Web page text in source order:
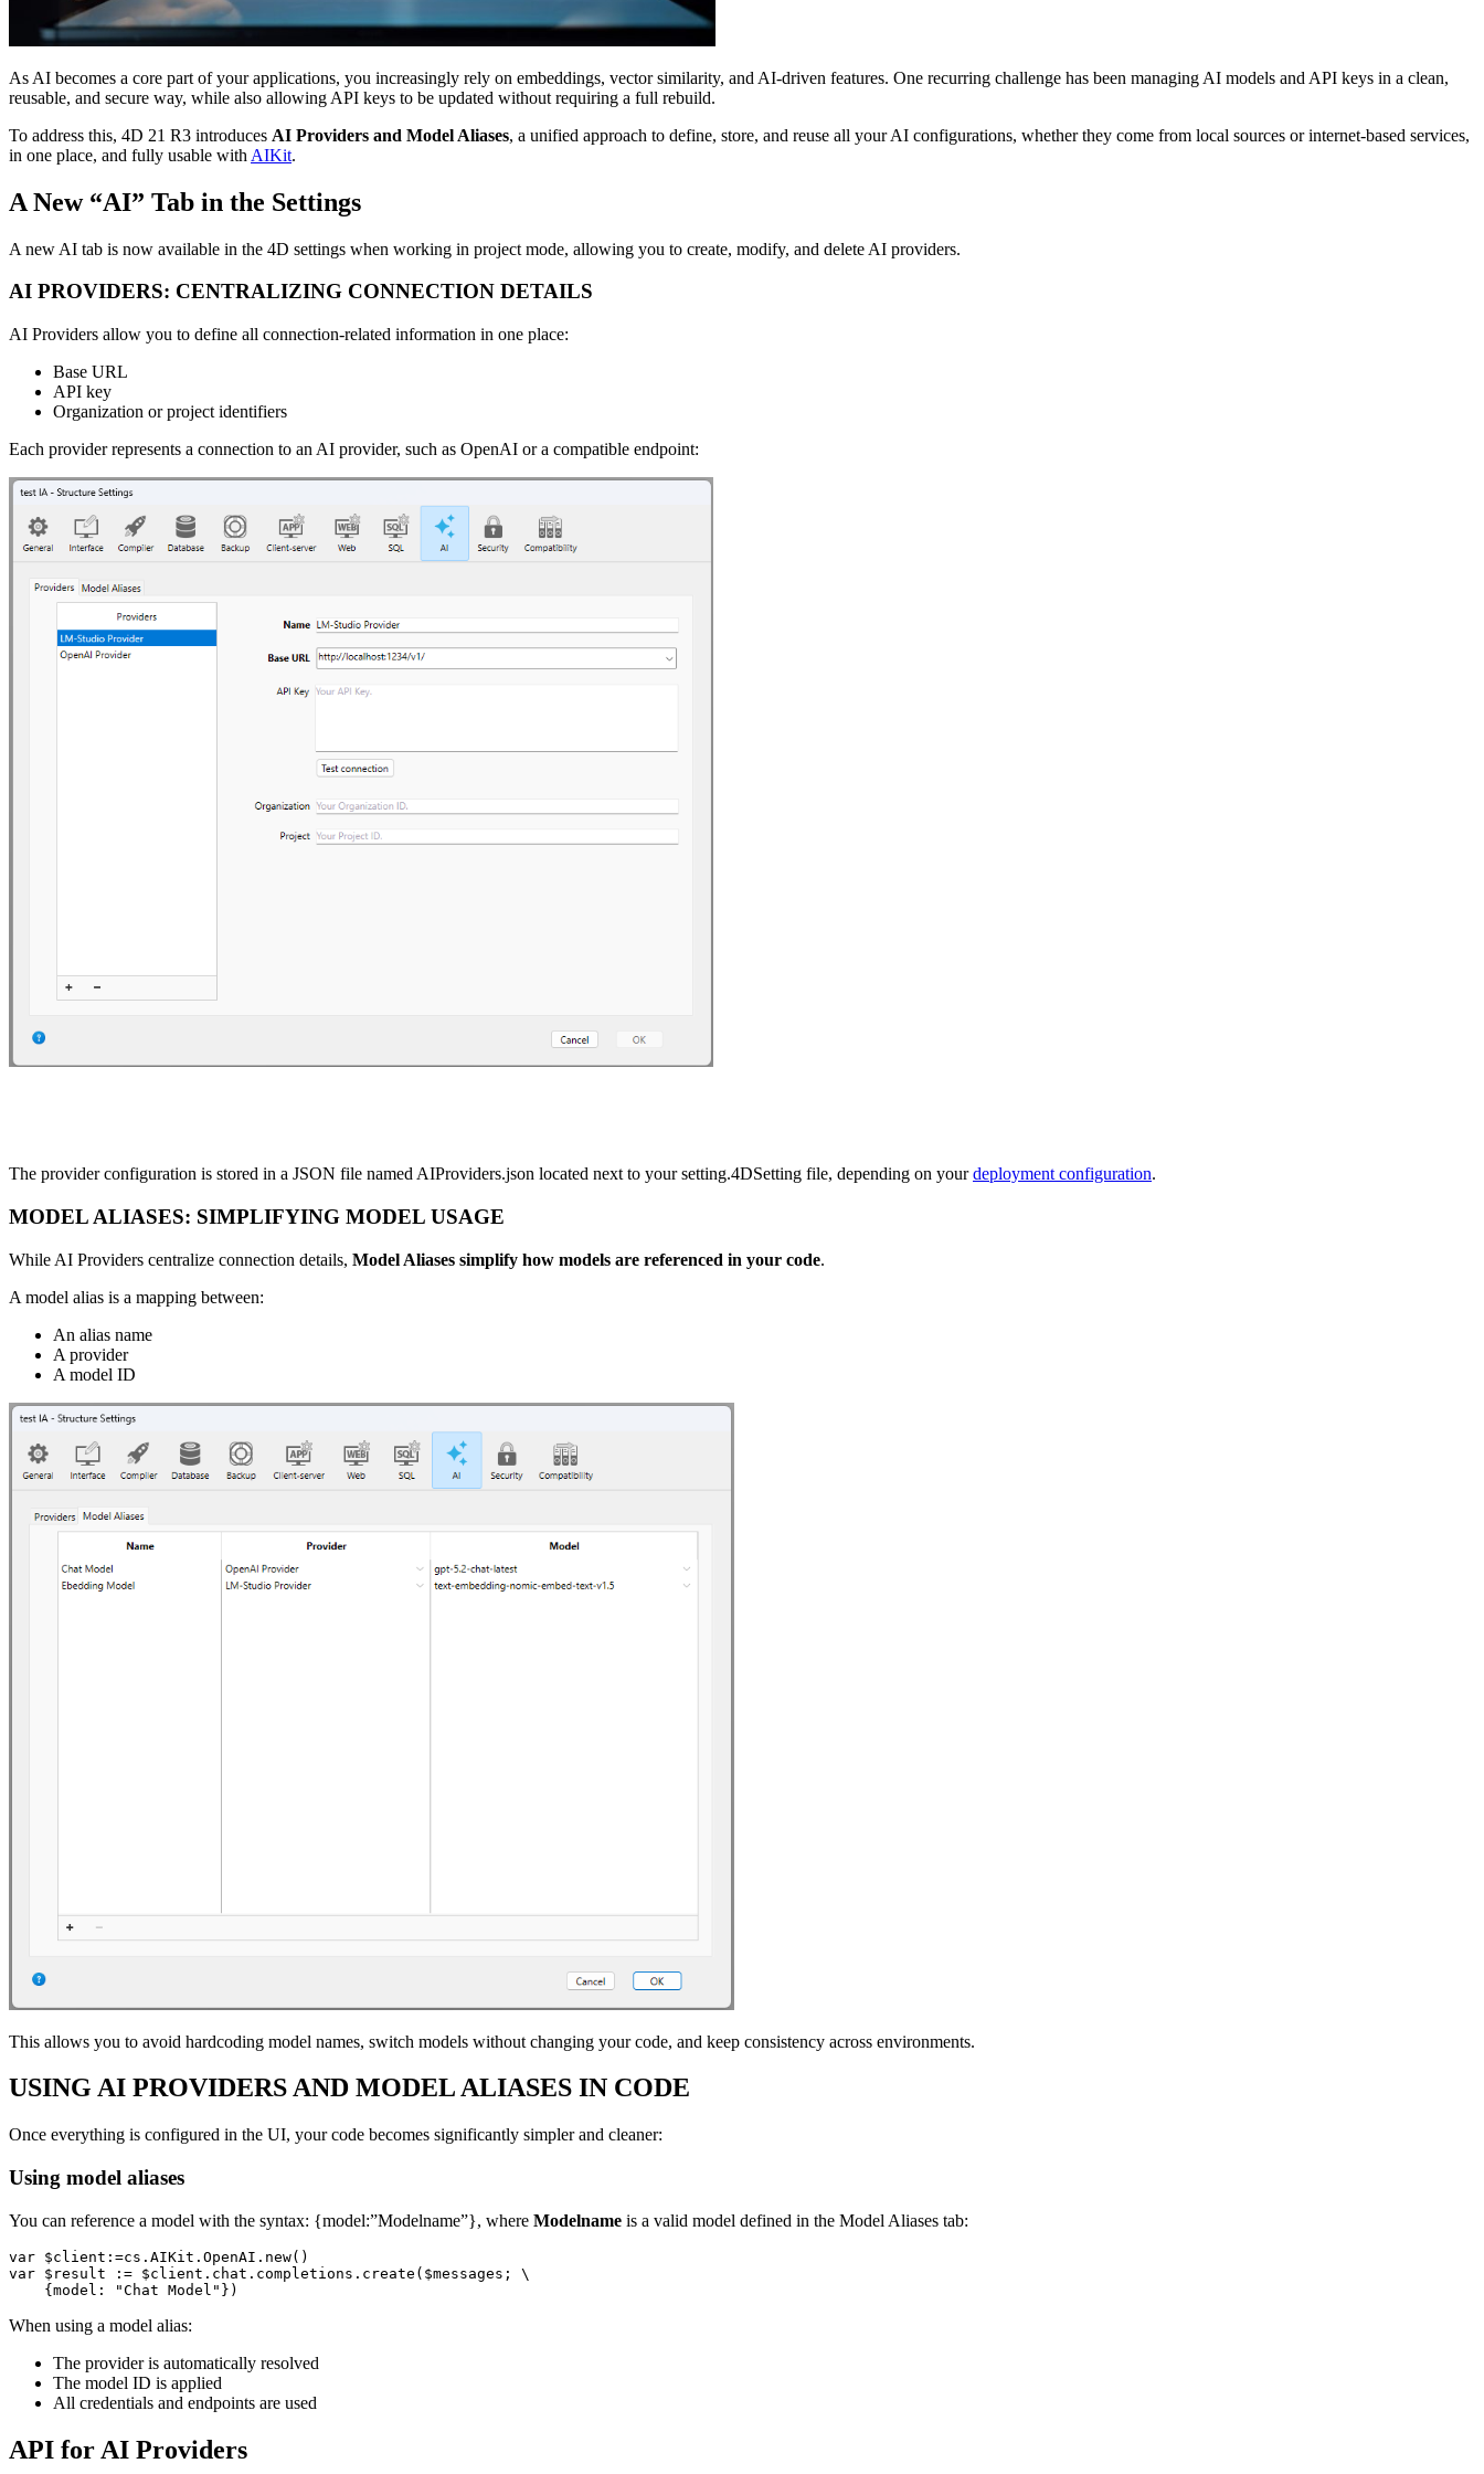
As AI becomes a core part of your applications, you increasingly rely on embeddings, vector similarity, and AI-driven features. One recurring challenge has been managing AI models and API keys in a clean,
reusable, and secure way, while also allowing API keys to be updated without requiring a full rebuild.
To address this, 4D 21 R3 introduces AI Providers and Model Aliases, a unified approach to define, store, and reuse all your AI configurations, whether they come from local sources or internet-based services,
in one place, and fully usable with AIKit.
A New “AI” Tab in the Settings
A new AI tab is now available in the 4D settings when working in project mode, allowing you to create, modify, and delete AI providers.
AI PROVIDERS: CENTRALIZING CONNECTION DETAILS
AI Providers allow you to define all connection-related information in one place:
Base URL
API key
Organization or project identifiers
Each provider represents a connection to an AI provider, such as OpenAI or a compatible endpoint:
The provider configuration is stored in a JSON file named AIProviders.json located next to your setting.4DSetting file, depending on yourdeployment configuration.
MODEL ALIASES: SIMPLIFYING MODEL USAGE
While AI Providers centralize connection details, Model Aliases simplify how models are referenced in your code.
A model alias is a mapping between:
An alias name
A provider
A model ID
This allows you to avoid hardcoding model names, switch models without changing your code, and keep consistency across environments.
USING AI PROVIDERS AND MODEL ALIASES IN CODE
Once everything is configured in the UI, your code becomes significantly simpler and cleaner:
Using model aliases
You can reference a model with the syntax: {model:”Modelname”}, where Modelname is a valid model defined in the Model Aliases tab:
var $client:=cs.AIKit.OpenAI.new()
var $result := $client.chat.completions.create($messages; \
    {model: "Chat Model"})
When using a model alias:
The provider is automatically resolved
The model ID is applied
All credentials and endpoints are used
API for AI Providers